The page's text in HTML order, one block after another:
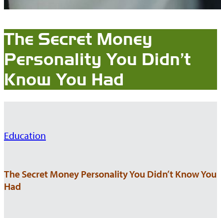
The Secret Money
Personality You Didn’t
Know You Had
Education
The Secret Money Personality You Didn’t Know You
Had